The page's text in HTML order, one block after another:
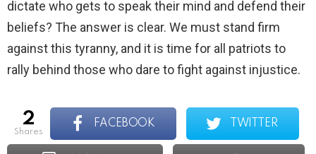
dictate who gets to speak their mind and defend their
beliefs? The answer is clear. We must stand firm
against this tyranny, and it is time for all patriots to
rally behind those who dare to fight against injustice.
2
shares
FACEBOOK TWITTER